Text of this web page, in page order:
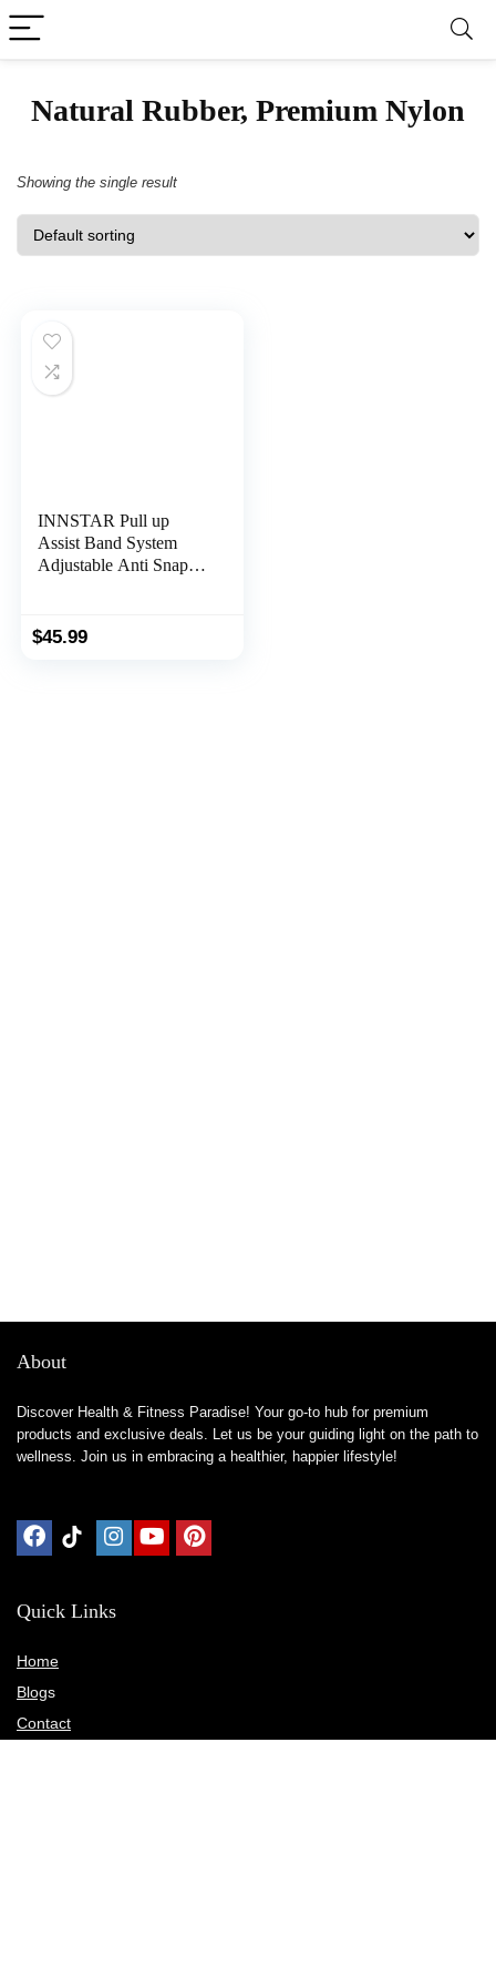
‎Natural Rubber, Premium Nylon
Showing the single result
INNSTAR Pull up
Assist Band System
Adjustable Anti Snap
“Patent Pending”
$45.99
About
Discover Health & Fitness Paradise! Your go-to hub for premium
products and exclusive deals. Let us be your guiding light on the path to
wellness. Join us in embracing a healthier, happier lifestyle!
Quick Links
Home
Blogs
Contact